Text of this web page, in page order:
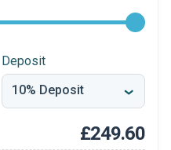
Deposit
£249.60